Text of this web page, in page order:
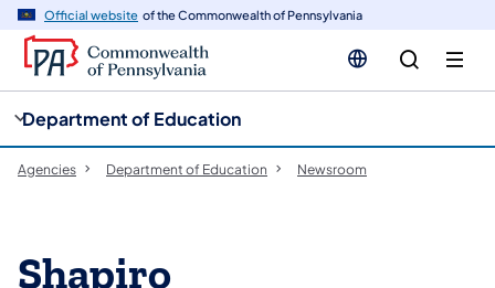
Official website of the Commonwealth of Pennsylvania
Department of Education
Agencies Department of Education Newsroom
Shapiro